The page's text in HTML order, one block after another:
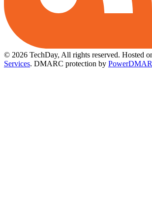
© 2026 TechDay, All rights reserved. Hosted
Services. DMARC protection by